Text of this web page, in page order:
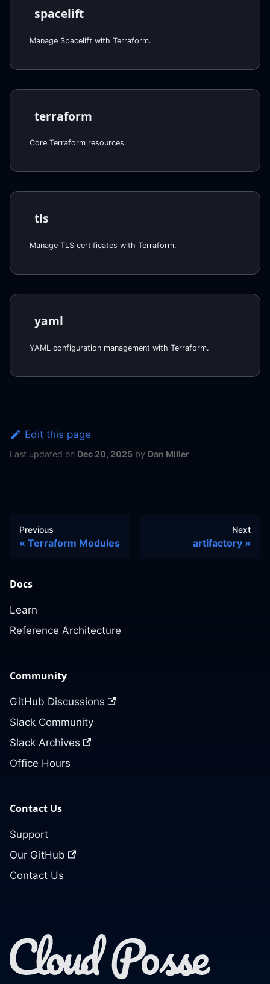
spacelift
Manage Spacelift with Terraform.
terraform
Core Terraform resources.
tls
Manage TLS certificates with Terraform.
yaml
YAML configuration management with Terraform.
Edit this page
Last updated on Dec 20, 2025 by Dan Miller
Previous
Terraform Modules
Next
artifactory
Docs
Learn
Reference Architecture
Community
GitHub Discussions
Slack Community
Slack Archives
Office Hours
Contact Us
Support
Our GitHub
Contact Us